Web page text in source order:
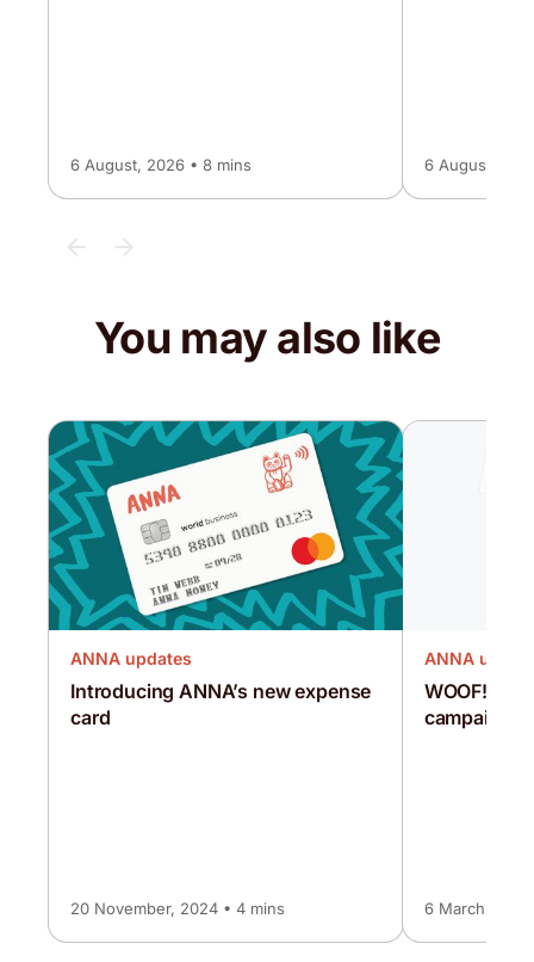
6 August, 2026 • 8 mins 6 August,
You may also like
ANNA updates
Introducing ANNA’s new expense
card
20 November, 2024 • 4 mins
ANNA
WOOF!
campaign
6 March,